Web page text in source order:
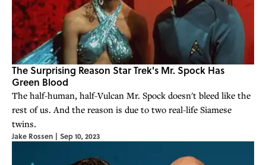
The Surprising Reason Star Trek's Mr. Spock Has
Green Blood
The half-human, half-Vulcan Mr. Spock doesn't bleed like the
rest of us. And the reason is due to two real-life Siamese
twins.
Jake Rossen | Sep 10, 2023